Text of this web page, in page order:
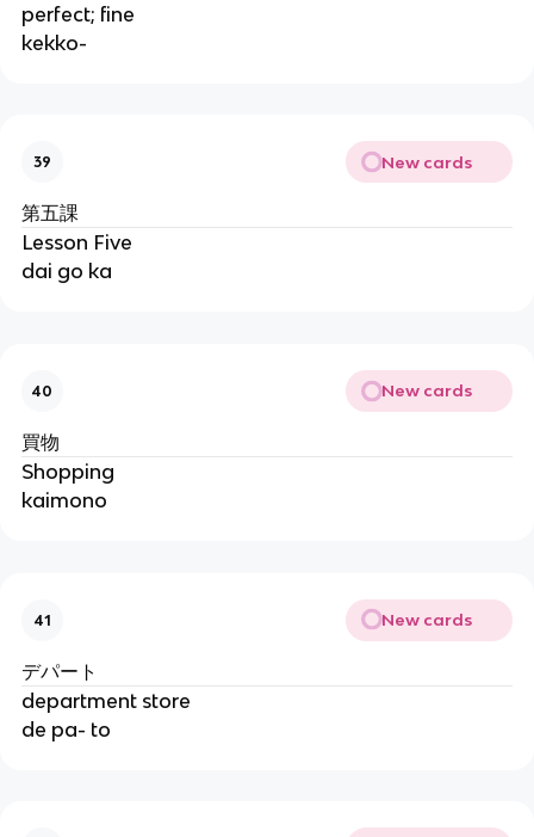
perfect; fine
kekko-
39 New cards
第五課
Lesson Five
dai go ka
40 New cards
買物
Shopping
kaimono
41 New cards
デパート
department store
de pa- to